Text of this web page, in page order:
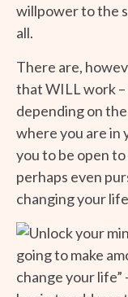
willpower to the
all.
There are,
that WILL work
depending on
where you are in
you to be open
perhaps even
changing your
going to make
change your life”